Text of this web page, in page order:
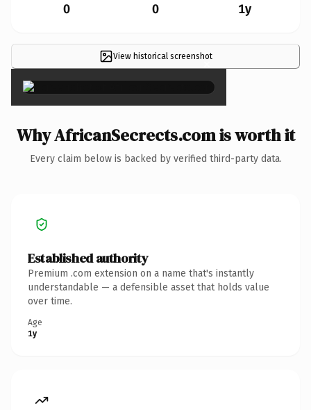
0 0 1y
View historical screenshot
×
Why AfricanSecrects.com is worth it
Every claim below is backed by verified third-party data.
Established authority
Premium .com extension on a name that's instantly
understandable — a defensible asset that holds value
over time.
Age
1y